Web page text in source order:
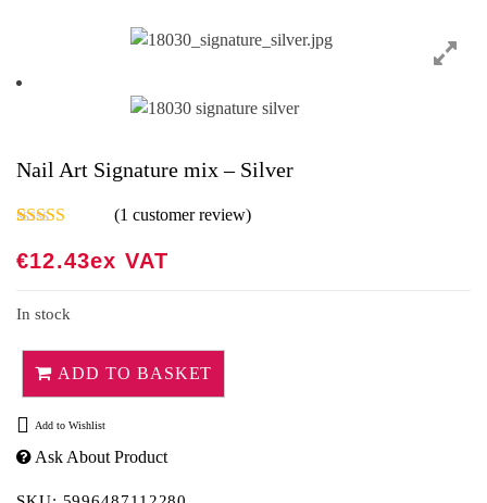
Nail Art Signature mix – Silver
out of 5
rating
(1 customer review)
€12.43Ex VAT
In stock
ADD TO BASKET
Add to Wishlist
Ask About Product